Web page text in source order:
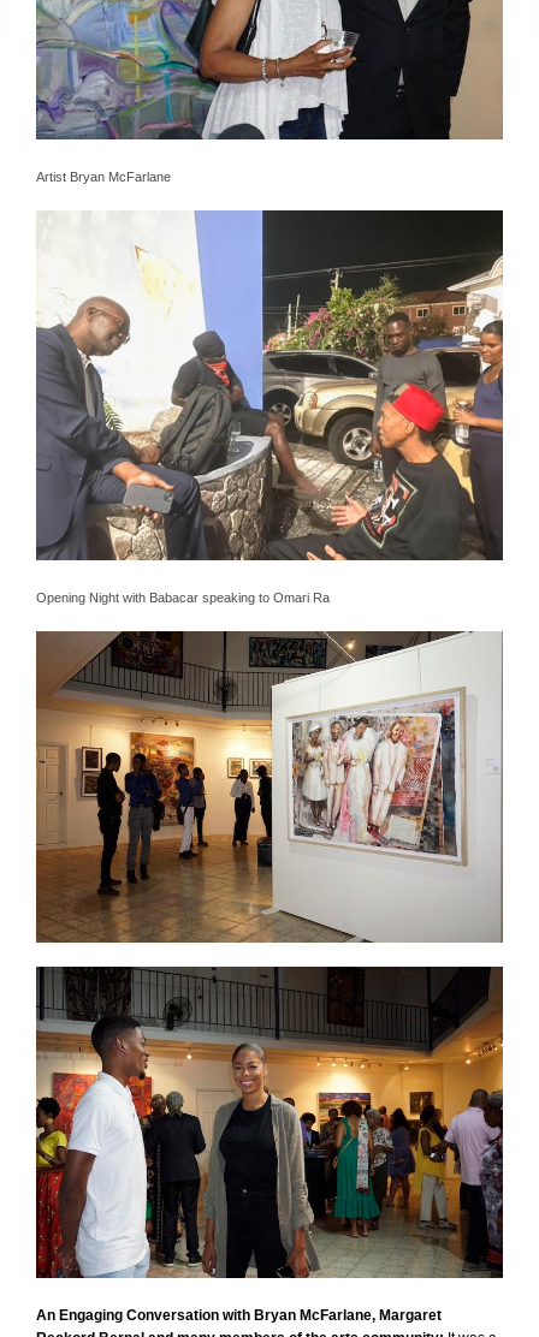
Artist Bryan McFarlane
Opening Night with Babacar speaking to Omari Ra
An Engaging Conversation with Bryan McFarlane, Margaret